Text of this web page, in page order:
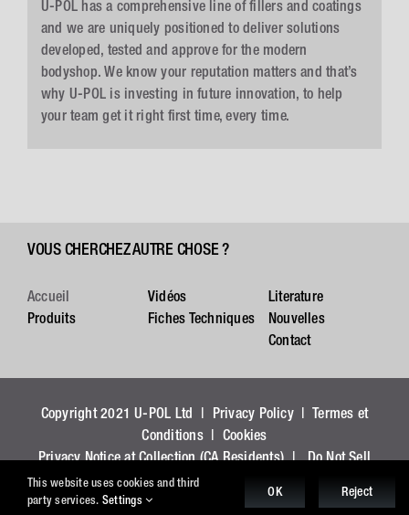
U-POL has a comprehensive line of fillers and coatings
and we are uniquely positioned to deliver solutions
developed, tested and approve for the modern
bodyshop. We know your reputation matters and that’s
why U-POL is investing in future innovation, to help
your team get it right first time, every time.
VOUS CHERCHEZ AUTRE CHOSE ?
Accueil
Produits
Vidéos
Fiches Techniques
Literature
Nouvelles
Contact
Copyright 2021 U-POL Ltd | Privacy Policy|Termes et
Conditions| Cookies
Privacy Notice at Collection (CA Residents)| Do Not Sell
My Personal Information (CA Residents)
This website uses cookies and third
party services. Settings
OK Reject